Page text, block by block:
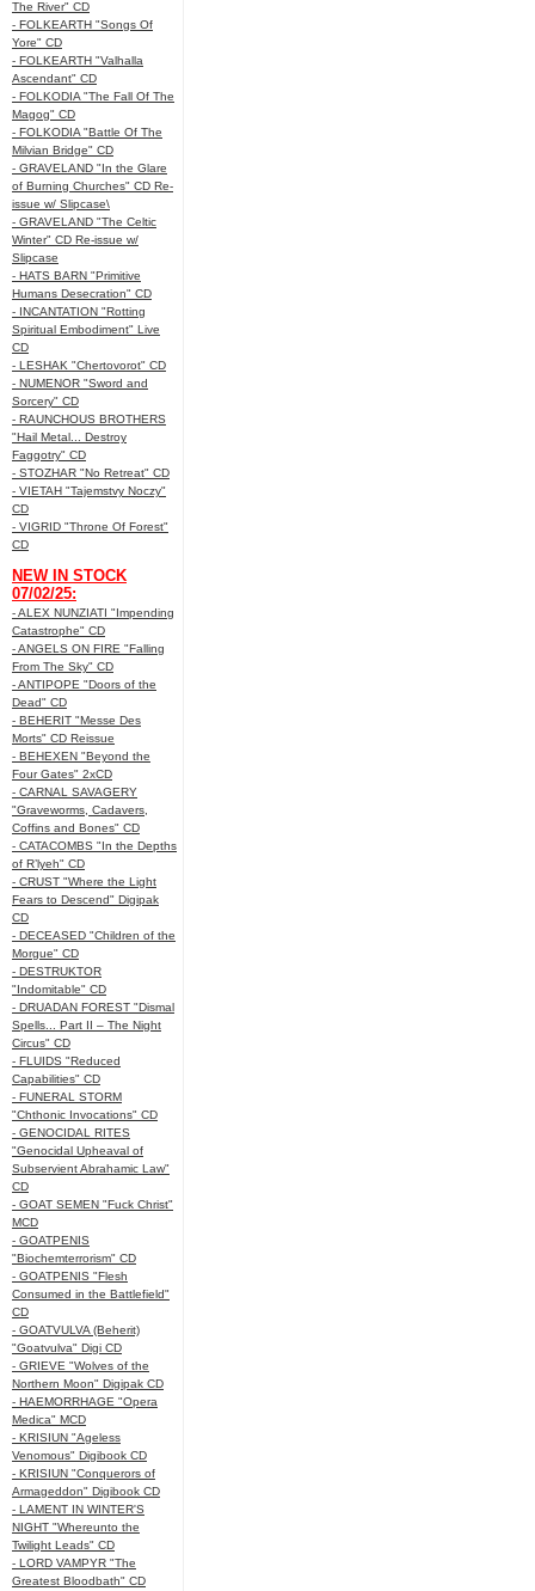
The River" CD
- FOLKEARTH "Songs Of
Yore" CD
- FOLKEARTH "Valhalla
Ascendant" CD
- FOLKODIA "The Fall Of The
Magog" CD
- FOLKODIA "Battle Of The
Milvian Bridge" CD
- GRAVELAND "In the Glare
of Burning Churches" CD Re-
issue w/ Slipcase\
- GRAVELAND "The Celtic
Winter" CD Re-issue w/
Slipcase
- HATS BARN "Primitive
Humans Desecration" CD
- INCANTATION "Rotting
Spiritual Embodiment" Live
CD
- LESHAK "Chertovorot" CD
- NUMENOR "Sword and
Sorcery" CD
- RAUNCHOUS BROTHERS
"Hail Metal... Destroy
Faggotry" CD
- STOZHAR "No Retreat" CD
- VIETAH "Tajemstvy Noczy"
CD
- VIGRID "Throne Of Forest"
CD
NEW IN STOCK
07/02/25:
- ALEX NUNZIATI "Impending
Catastrophe" CD
- ANGELS ON FIRE "Falling
From The Sky" CD
- ANTIPOPE "Doors of the
Dead" CD
- BEHERIT "Messe Des
Morts" CD Reissue
- BEHEXEN "Beyond the
Four Gates" 2xCD
- CARNAL SAVAGERY
"Graveworms, Cadavers,
Coffins and Bones" CD
- CATACOMBS "In the Depths
of R’lyeh" CD
- CRUST "Where the Light
Fears to Descend" Digipak
CD
- DECEASED "Children of the
Morgue" CD
- DESTRUKTOR
"Indomitable" CD
- DRUADAN FOREST "Dismal
Spells... Part II – The Night
Circus" CD
- FLUIDS "Reduced
Capabilities" CD
- FUNERAL STORM
"Chthonic Invocations" CD
- GENOCIDAL RITES
"Genocidal Upheaval of
Subservient Abrahamic Law"
CD
- GOAT SEMEN "Fuck Christ"
MCD
- GOATPENIS
"Biochemterrorism" CD
- GOATPENIS "Flesh
Consumed in the Battlefield"
CD
- GOATVULVA (Beherit)
"Goatvulva" Digi CD
- GRIEVE "Wolves of the
Northern Moon" Digipak CD
- HAEMORRHAGE "Opera
Medica" MCD
- KRISIUN "Ageless
Venomous" Digibook CD
- KRISIUN "Conquerors of
Armageddon" Digibook CD
- LAMENT IN WINTER'S
NIGHT "Whereunto the
Twilight Leads" CD
- LORD VAMPYR "The
Greatest Bloodbath" CD